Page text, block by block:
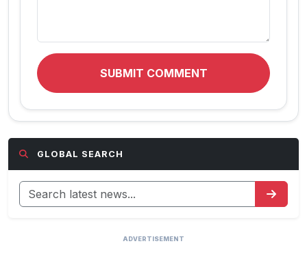
SUBMIT COMMENT
GLOBAL SEARCH
ADVERTISEMENT